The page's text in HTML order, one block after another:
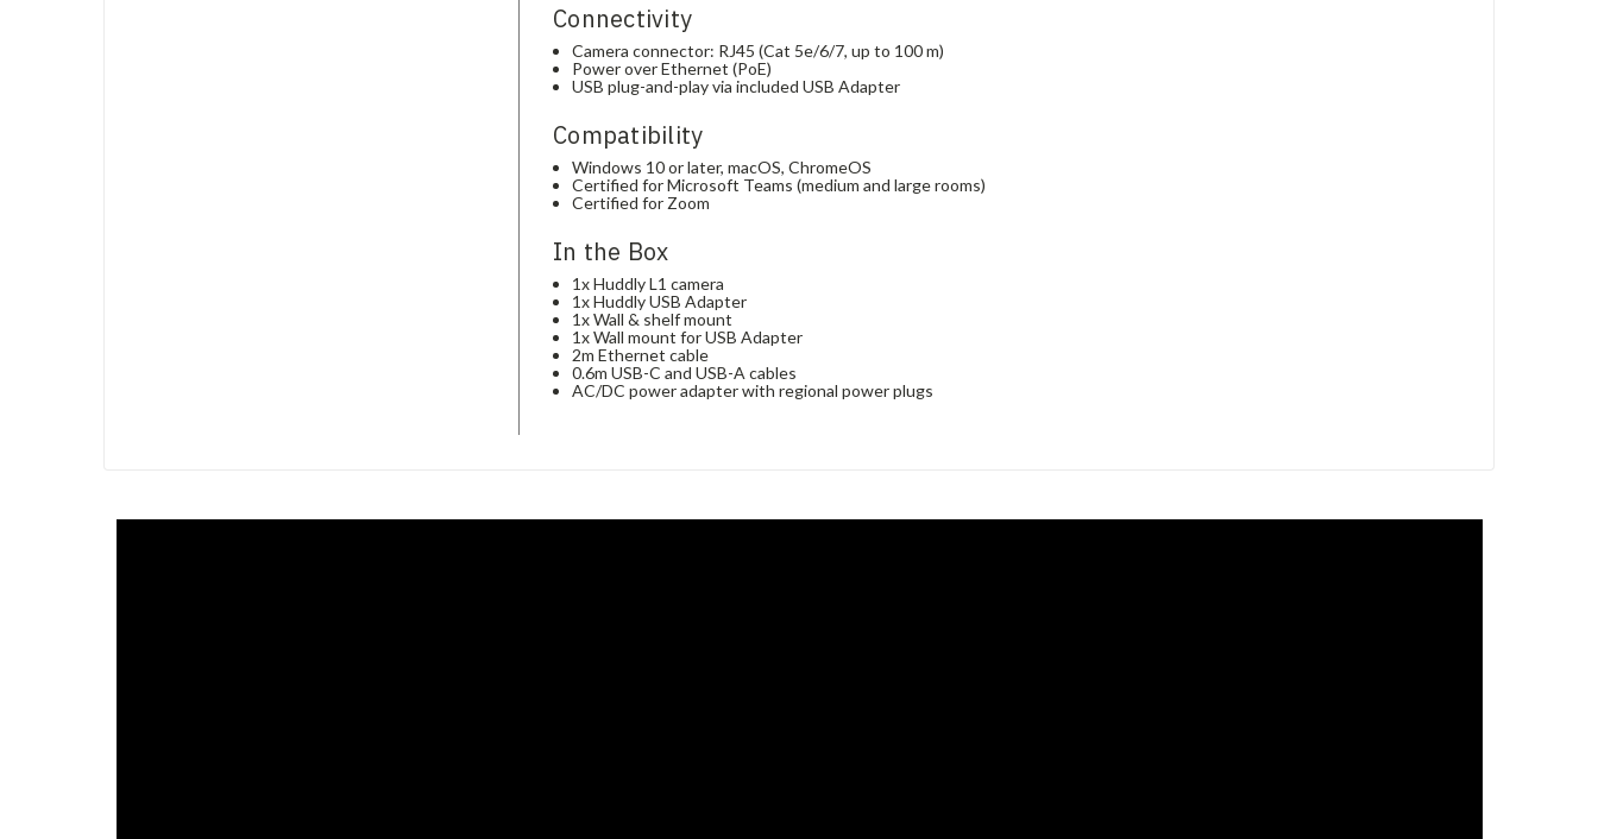
Connectivity
Camera connector: RJ45 (Cat 5e/6/7, up to 100 m)
Power over Ethernet (PoE)
USB plug-and-play via included USB Adapter
Compatibility
Windows 10 or later, macOS, ChromeOS
Certified for Microsoft Teams (medium and large rooms)
Certified for Zoom
In the Box
1x Huddly L1 camera
1x Huddly USB Adapter
1x Wall & shelf mount
1x Wall mount for USB Adapter
2m Ethernet cable
0.6m USB-C and USB-A cables
AC/DC power adapter with regional power plugs